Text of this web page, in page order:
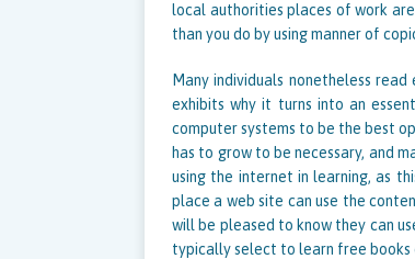
local authorities places of work
than you do by using manner of
Many individuals nonetheless
exhibits why it turns into an
computer systems to be the best
has to grow to be necessary, and
using the internet in learning, as
place a web site can use the
will be pleased to know they can
typically select to learn free books